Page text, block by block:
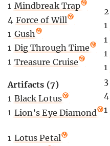
1 Mindbreak Trap
4 Force of Will
1 Gush
1 Dig Through Time
1 Treasure Cruise
Artifacts (7)
1 Black Lotus
1 Lion’s Eye Diamond
1 Lotus Petal
2
1
1
1
1
3
4
1